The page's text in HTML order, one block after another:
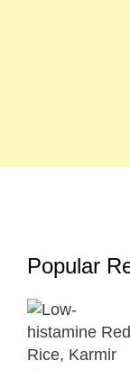
Popular